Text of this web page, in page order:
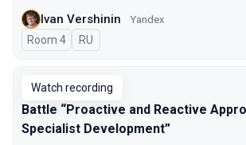
Ivan Vershinin Yandex
Room 4 In Russian
RU
Watch recording
Battle “Proactive and Reactive
Specialist Development”